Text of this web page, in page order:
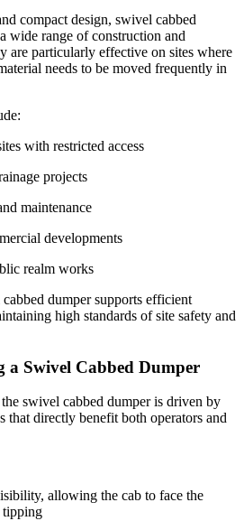
compact design, swivel cabbed
wide range of construction and
are particularly effective on sites where
needs to be moved frequently in
with restricted access
projects
maintenance
developments
realm works
dumper supports efficient
high standards of site safety and
a Swivel Cabbed Dumper
swivel cabbed dumper is driven by
that directly benefit both operators and
allowing the cab to face the
tipping